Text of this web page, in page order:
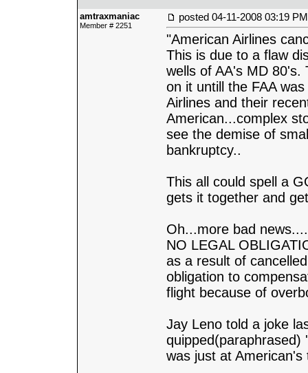
amtraxmaniac
Member # 2251
posted 04-11-2008 03:19 PM
"American Airlines
This is due to a flaw
wells of AA's MD 80's.
on it untill the FAA
Airlines and their
American...complex
see the demise of
bankruptcy..
This all could spell a
gets it together and
Oh...more bad
NO LEGAL
as a result of
obligation to
flight because of
Jay Leno told a joke
was just at American's